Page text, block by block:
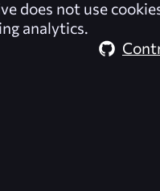
does not use
analytics.